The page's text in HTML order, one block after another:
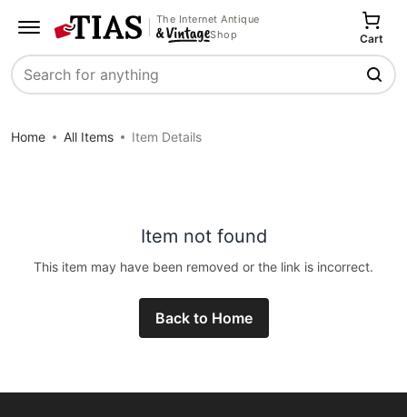
The Internet Antique
Shop
Search
Cart
Home All Items Item Details
Item not found
This item may have been removed or the link is incorrect.
Back to Home